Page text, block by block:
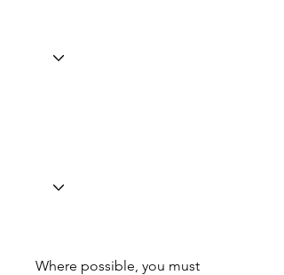
Where possible, you must